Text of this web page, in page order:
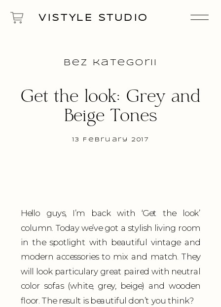
VISTYLE STUDIO
13 February 2017
Get the look: Grey and
Beige Tones
Bez kategorii
Hello guys, I’m back with ‘Get the look’
column. Today we’ve got a stylish living room
in the spotlight with beautiful vintage and
modern accessories to mix and match. They
will look particulary great paired with neutral
color sofas (white, grey, beige) and wooden
floor. The result is beautiful don’t you think?